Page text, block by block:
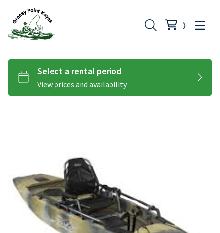
Hobie Pro Angler
Hobie Compass
Hobie Outback
Add-Ons
Paddle Kayaks
Jackson Bite